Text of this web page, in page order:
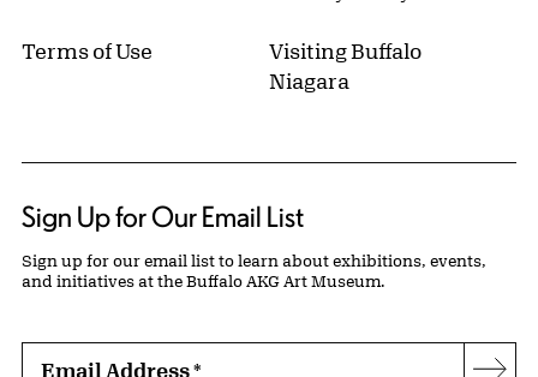
Terms of Use
Visiting Buffalo
Niagara
Sign Up for Our Email List
Sign up for our email list to learn about exhibitions, events,
and initiatives at the Buffalo AKG Art Museum.
Email Address*